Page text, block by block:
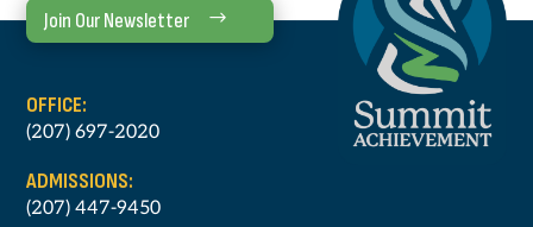
Join Our Newsletter
OFFICE:
(207) 697-2020
ADMISSIONS:
(207) 447-9450